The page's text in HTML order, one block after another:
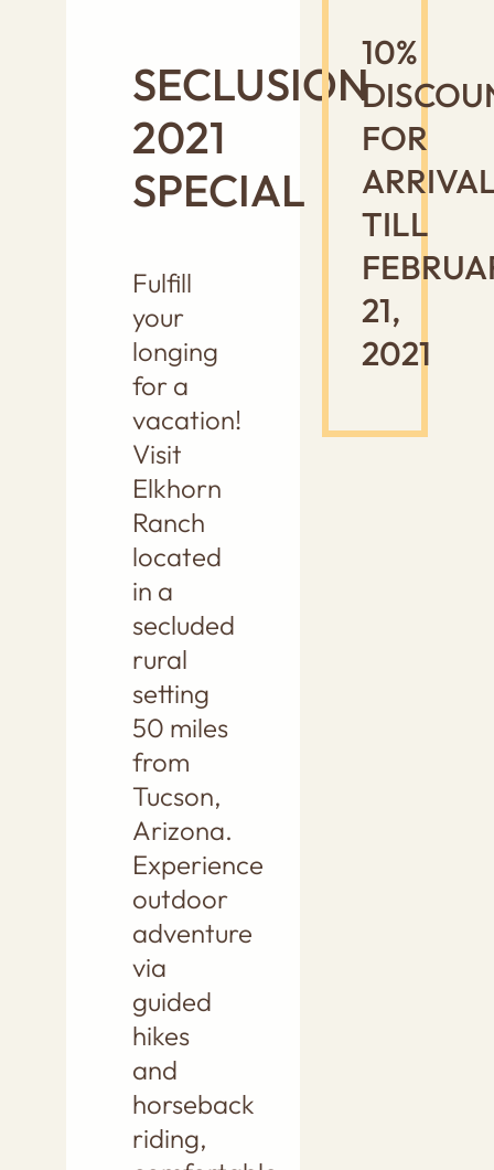
SECLUSION
2021
SPECIAL
Fulfill
your
longing
for a
vacation!
Visit
Elkhorn
Ranch
located
in a
secluded
rural
setting
50 miles
from
Tucson,
Arizona.
Experience
outdoor
adventure
via
guided
hikes
and
horseback
riding,
10%
FOR
TILL
21,
2021